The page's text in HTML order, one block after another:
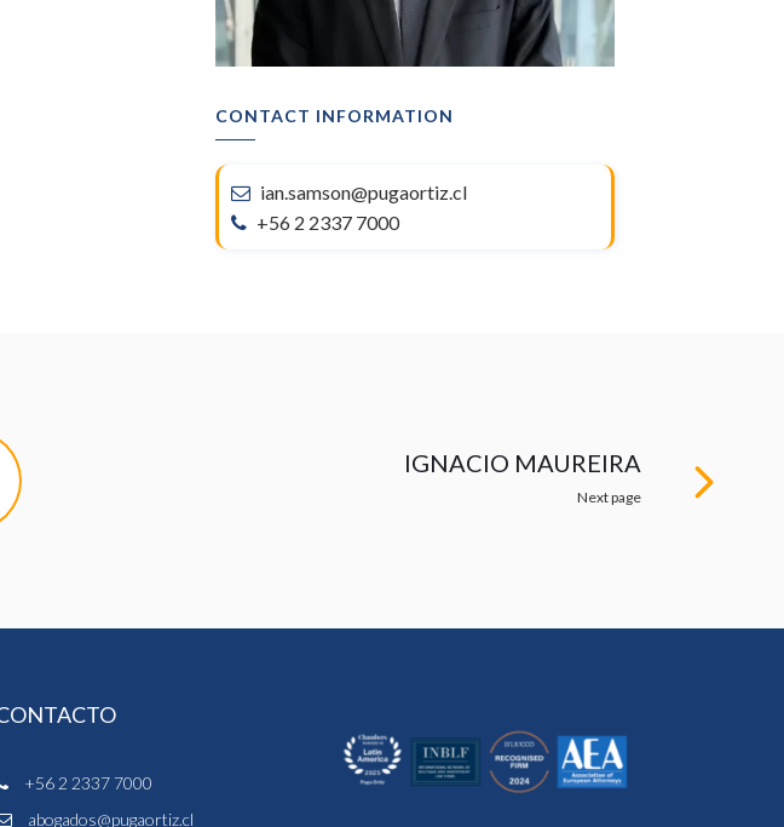
CONTACT INFORMATION
ian.samson@pugaortiz.cl
+56 2 2337 7000
IGNACIO MAUREIRA
Next page
+56 2 2337 7000
abogados@pugaortiz.cl